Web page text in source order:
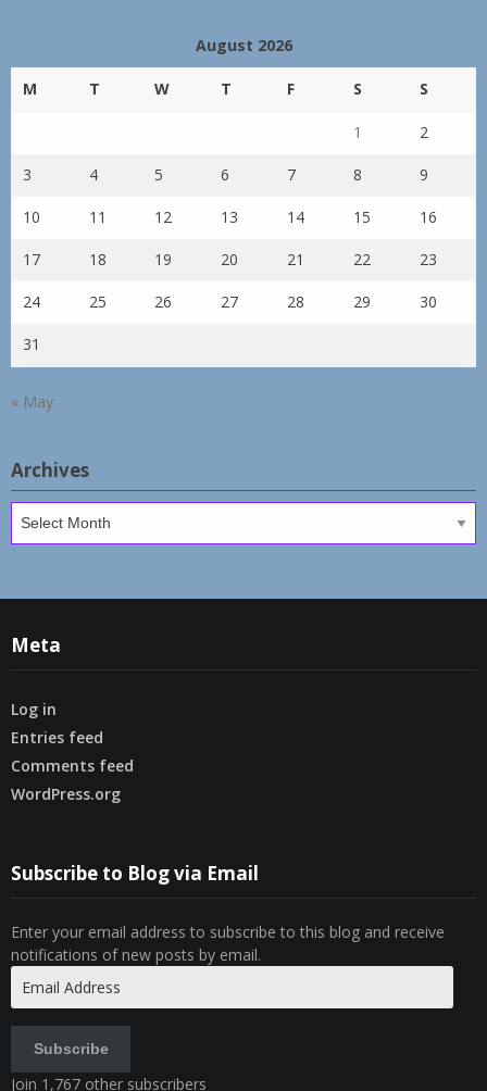
August 2026
M T W T F S S
1 2
3 4 5 6 7 8 9
10 11 12 13 14 15 16
17 18 19 20 21 22 23
24 25 26 27 28 29 30
31
« May
Archives
Meta
Log in
Entries feed
Comments feed
WordPress.org
Subscribe to Blog via Email
Enter your email address to subscribe to this blog and receive
notifications of new posts by email.
Address
Subscribe
Join 1,767 other subscribers